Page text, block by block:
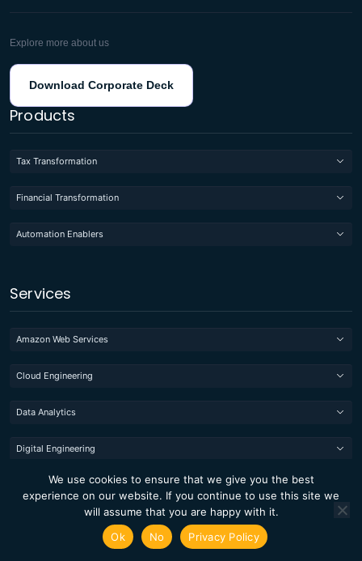
Explore more about us
Download Corporate Deck
Products
Tax Transformation
Financial Transformation
Automation Enablers
Services
Amazon Web Services
Cloud Engineering
Data Analytics
Digital Engineering
Quality Engineering
We use cookies to ensure that we give you the best
experience on our website. If you continue to use this site we
will assume that you are happy with it.
Ok
No Privacy Policy